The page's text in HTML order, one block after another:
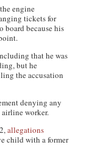
engine
tickets for
board because his
that he was
but he
the accusation
denying any
worker.
allegations
child with a former